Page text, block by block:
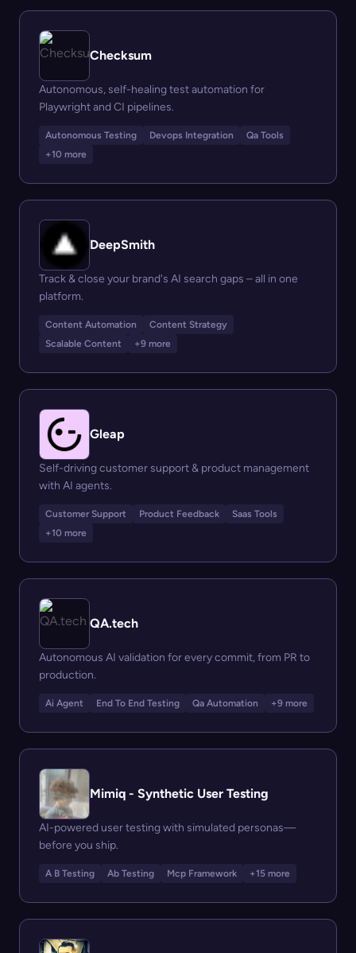
Checksum
Autonomous, self-healing test automation for
Playwright and CI pipelines.
Autonomous Testing Devops Integration
Qa Tools
+10 more
DeepSmith
Track & close your brand's AI search gaps – all in one
platform.
Content Automation
Content Strategy
Scalable Content
+9 more
Gleap
Self-driving customer support & product management
with AI agents.
Customer Support Product Feedback
Saas Tools
+10 more
QA.tech
Autonomous AI validation for every commit, from PR to
production.
Ai Agent End To End Testing Qa Automation +9 more
Mimiq - Synthetic User Testing
AI-powered user testing with simulated personas—
before you ship.
A B Testing Ab Testing Mcp Framework +15 more